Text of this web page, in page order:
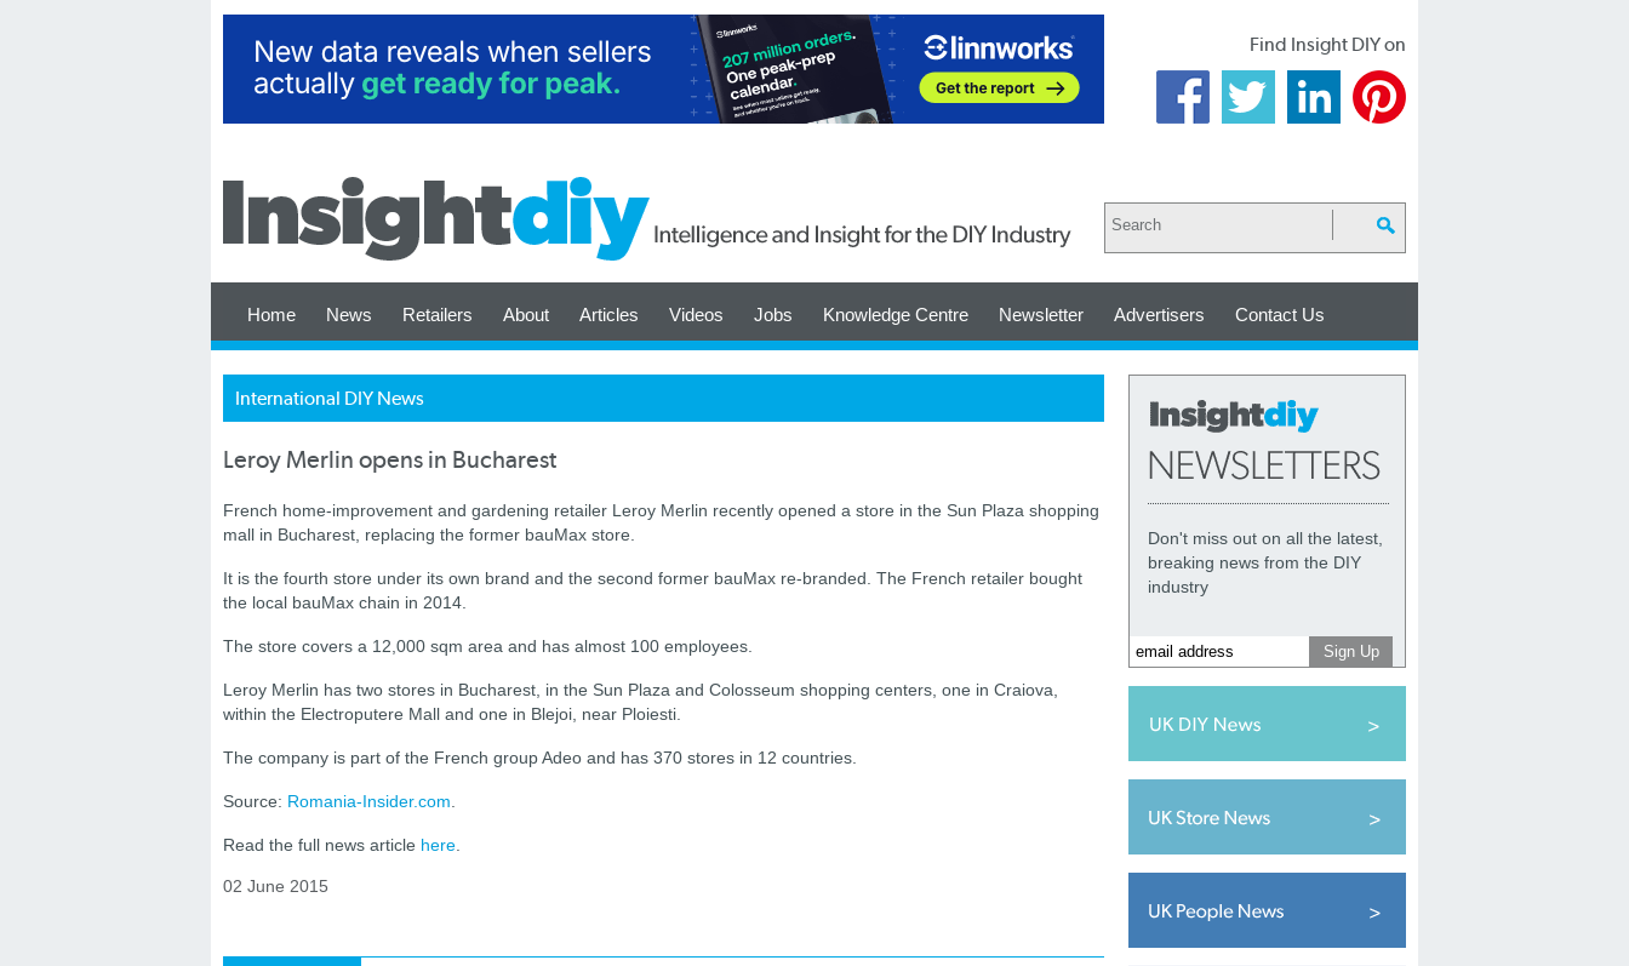
Find Insight DIY on
Home News Retailers About Articles Videos Jobs Knowledge Centre Newsletter Advertisers Contact Us
International DIY News
Leroy Merlin opens in Bucharest
French home-improvement and gardening retailer Leroy Merlin recently opened a store in the Sun Plaza shopping
mall in Bucharest, replacing the former bauMax store.
It is the fourth store under its own brand and the second former bauMax re-branded. The French retailer bought
the local bauMax chain in 2014.
The store covers a 12,000 sqm area and has almost 100 employees.
Leroy Merlin has two stores in Bucharest, in the Sun Plaza and Colosseum shopping centers, one in Craiova,
within the Electroputere Mall and one in Blejoi, near Ploiesti.
The company is part of the French group Adeo and has 370 stores in 12 countries.
Source: Romania-Insider.com
Read the full news article here
02 June 2015
Don't miss out on all the latest,
breaking news from the DIY
industry